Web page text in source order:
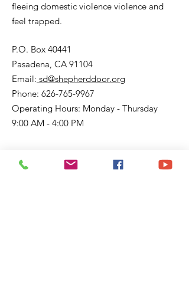
fleeing domestic violence violence and
feel trapped.
P.O. Box 40441
Pasadena, CA 91104
Email: sd@shepherddoor.org
Phone: 626-765-9967
Operating Hours: Monday - Thursday
9:00 AM - 4:00 PM
Get Monthly Updates